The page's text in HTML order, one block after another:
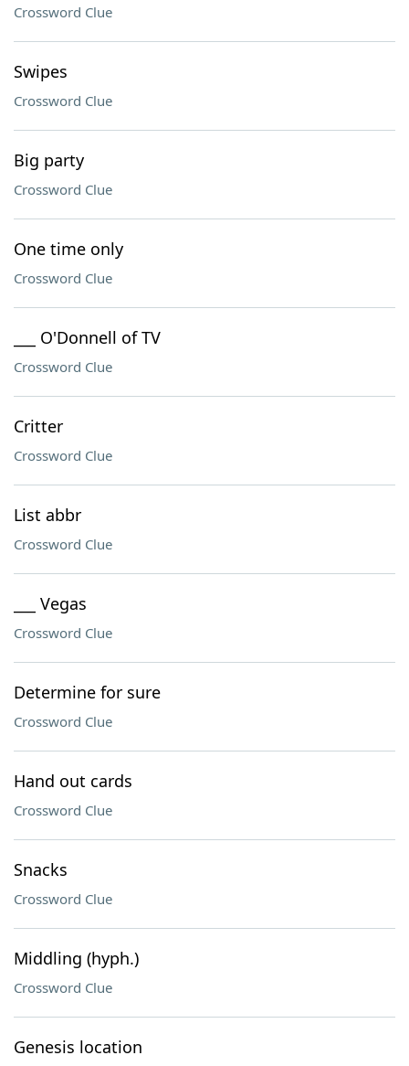
Crossword Clue
Swipes
Crossword Clue
Big party
Crossword Clue
One time only
Crossword Clue
___ O'Donnell of TV
Crossword Clue
Critter
Crossword Clue
List abbr
Crossword Clue
___ Vegas
Crossword Clue
Determine for sure
Crossword Clue
Hand out cards
Crossword Clue
Snacks
Crossword Clue
Middling (hyph.)
Crossword Clue
Genesis location